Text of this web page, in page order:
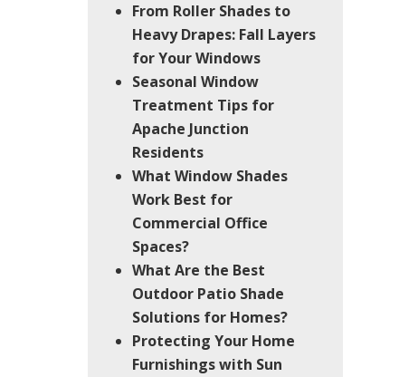
From Roller Shades to
Heavy Drapes: Fall Layers
for Your Windows
Seasonal Window
Treatment Tips for
Apache Junction
Residents
What Window Shades
Work Best for
Commercial Office
Spaces?
What Are the Best
Outdoor Patio Shade
Solutions for Homes?
Protecting Your Home
Furnishings with Sun